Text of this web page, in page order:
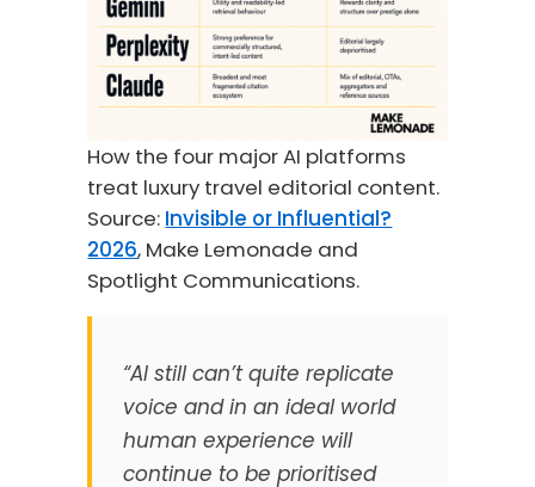
How the four major AI platforms
treat luxury travel editorial content.
Source: Invisible or Influential?
2026, Make Lemonade and
Spotlight Communications.
“AI still can’t quite replicate
voice and in an ideal world
human experience will
continue to be prioritised